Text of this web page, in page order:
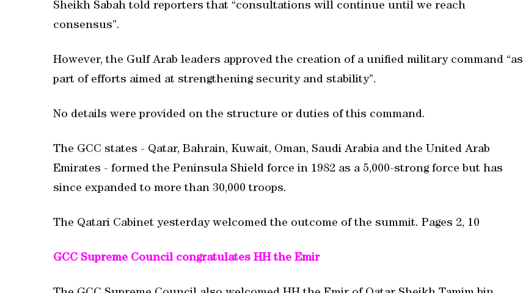
Sheikh Sabah told reporters that “consultations will continue until we reach
consensus”.
However, the Gulf Arab leaders approved the creation of a unified military command “as
part of efforts aimed at strengthening security and stability”.
No details were provided on the structure or duties of this command.
The GCC states - Qatar, Bahrain, Kuwait, Oman, Saudi Arabia and the United Arab
Emirates - formed the Peninsula Shield force in 1982 as a 5,000-strong force but has
since expanded to more than 30,000 troops.
The Qatari Cabinet yesterday welcomed the outcome of the summit. Pages 2, 10
GCC Supreme Council congratulates HH the Emir